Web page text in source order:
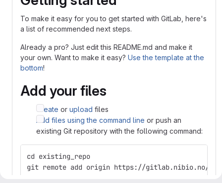
To make it easy for you to get started with GitLab, here's
a list of recommended next steps.
Already a pro? Just edit this README.md and make it
your own. Want to make it easy? Use the template at the
bottom!
Add your files
Create or upload files
Add files using the command line or push an
existing Git repository with the following command:
cd existing_repo
git remote add origin https://gitlab.nibio.no/